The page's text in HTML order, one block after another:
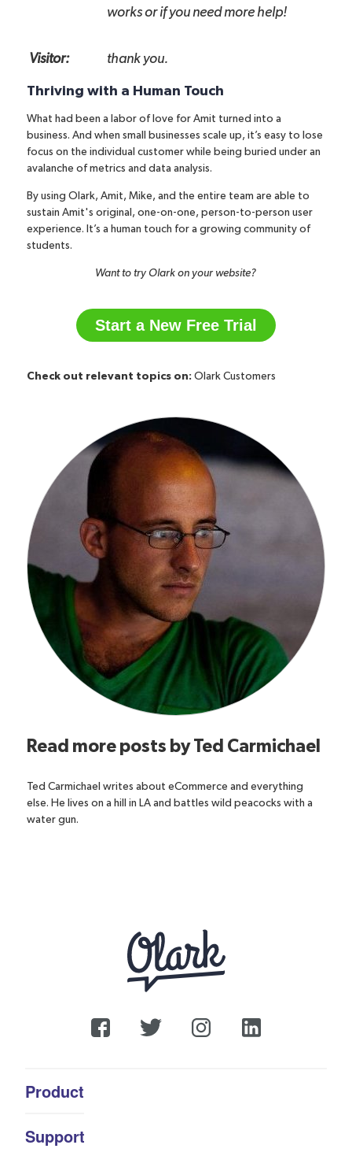
works or if you need more help!
Visitor: thank you.
Thriving with a Human Touch
What had been a labor of love for Amit turned into a
business. And when small businesses scale up, it’s easy to lose
focus on the individual customer while being buried under an
avalanche of metrics and data analysis.
By using Olark, Amit, Mike, and the entire team are able to
sustain Amit's original, one-on-one, person-to-person user
experience. It’s a human touch for a growing community of
students.
Want to try Olark on your website?
Start a New Free Trial
Check out relevant topics on: Olark Customers
Read more posts byTed Carmichael
Ted Carmichael writes about eCommerce and everything
else. He lives on a hill in LA and battles wild peacocks with a
water gun.
Product
Support